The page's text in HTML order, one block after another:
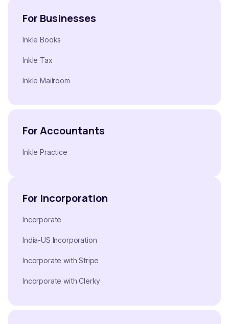
For Businesses
Inkle Books
Inkle Tax
Inkle Mailroom
For Accountants
Inkle Practice
For Incorporation
Incorporate
India-US Incorporation
Incorporate with Stripe
Incorporate with Clerky